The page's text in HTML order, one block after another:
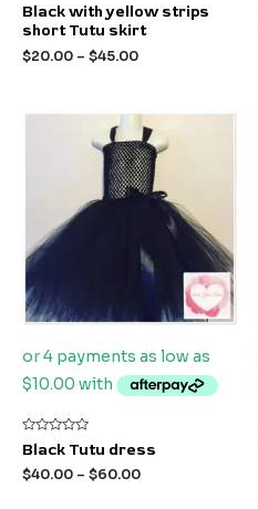
Rated
0
out
5
Black with yellow strips
short Tutu skirt
$20.00 – $45.00
Rated
0
out
of
Black Tutu dress
$40.00 – $60.00